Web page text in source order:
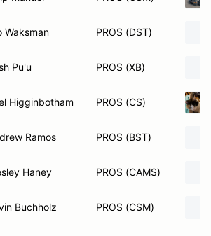
Waksman PROS (DST)
Pu'u PROS (XB)
Higginbotham PROS (CS)
Ramos PROS (BST)
Haney PROS (CAMS)
Buchholz PROS (CSM)